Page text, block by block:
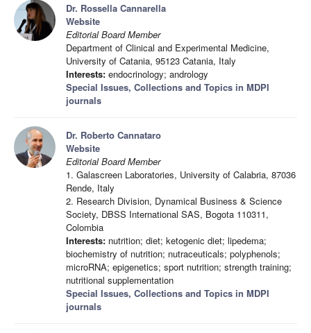
Dr. Rossella Cannarella
Website
Editorial Board Member
Department of Clinical and Experimental Medicine,
University of Catania, 95123 Catania, Italy
Interests: endocrinology; andrology
Special Issues, Collections and Topics in MDPI
journals
Dr. Roberto Cannataro
Website
Editorial Board Member
1. Galascreen Laboratories, University of Calabria, 87036
Rende, Italy
2. Research Division, Dynamical Business & Science
Society, DBSS International SAS, Bogota 110311,
Colombia
Interests: nutrition; diet; ketogenic diet; lipedema;
biochemistry of nutrition; nutraceuticals; polyphenols;
microRNA; epigenetics; sport nutrition; strength training;
nutritional supplementation
Special Issues, Collections and Topics in MDPI
journals